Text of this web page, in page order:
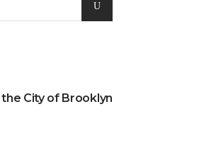
City of Brooklyn